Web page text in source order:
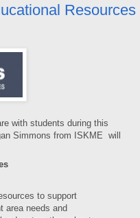
Resources
with students during this
Simmons from ISKME will
to support
area needs and